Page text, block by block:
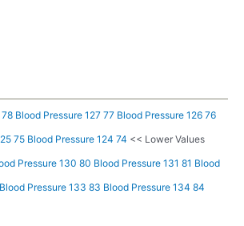
78 Blood Pressure 127 77 Blood Pressure 126 76
75 Blood Pressure 124 74 << Lower Values
Pressure 130 80 Blood Pressure 131 81 Blood
Blood Pressure 133 83 Blood Pressure 134 84